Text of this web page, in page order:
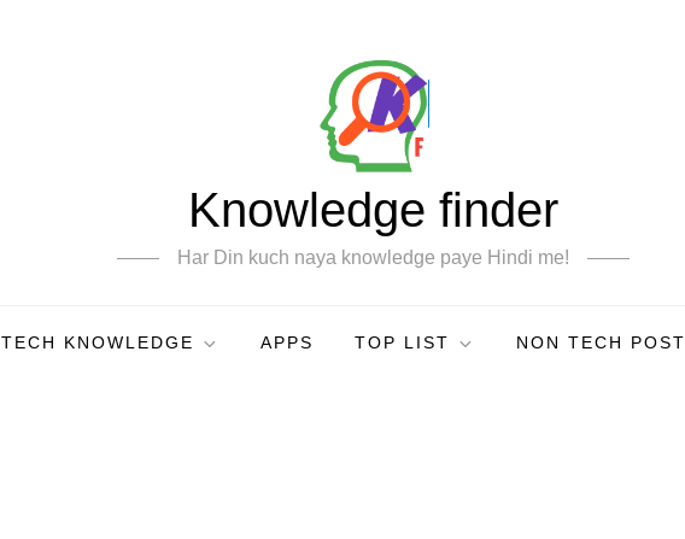
Knowledge finder
Har Din kuch naya knowledge paye Hindi me!
TECH KNOWLEDGE APPS TOP LIST NON TECH POST